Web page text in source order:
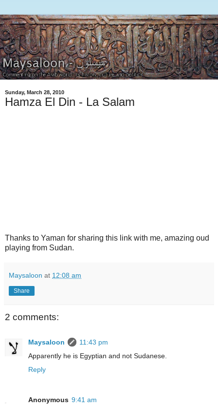
Sunday, March 28, 2010
Hamza El Din - La Salam
Thanks to Yaman for sharing this link with me, amazing oud
playing from Sudan.
Maysaloon at 12:08 am
Share
2 comments:
Maysaloon
11:43 pm
Apparently he is Egyptian and not Sudanese.
Reply
Anonymous 9:41 am